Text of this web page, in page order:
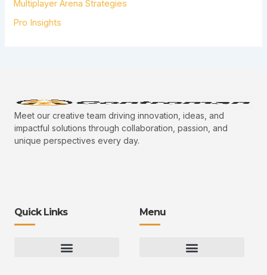
Multiplayer Arena Strategies
Pro Insights
Meet our creative team driving innovation, ideas, and
impactful solutions through collaboration, passion, and
unique perspectives every day.
Quick Links Menu